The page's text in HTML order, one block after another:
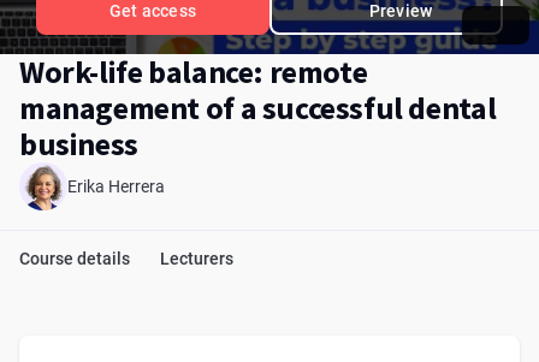
Get access Preview
Work-life balance: remote
management of a successful dental
business
Erika Herrera
Course details Lecturers